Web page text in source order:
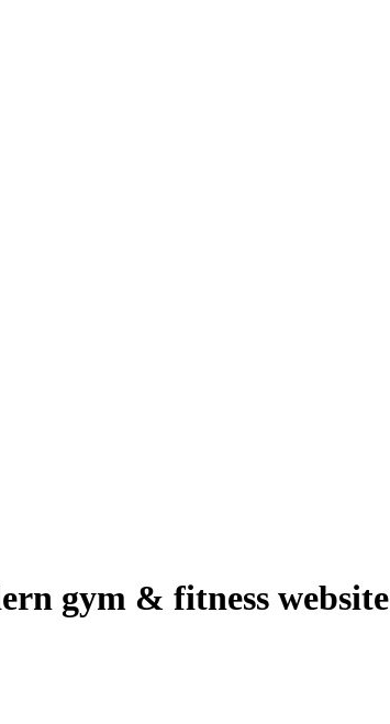
gym & fitness website